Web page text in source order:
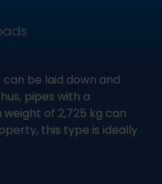
be laid down and
pipes with a
of 2,725 kg can
this type is ideally